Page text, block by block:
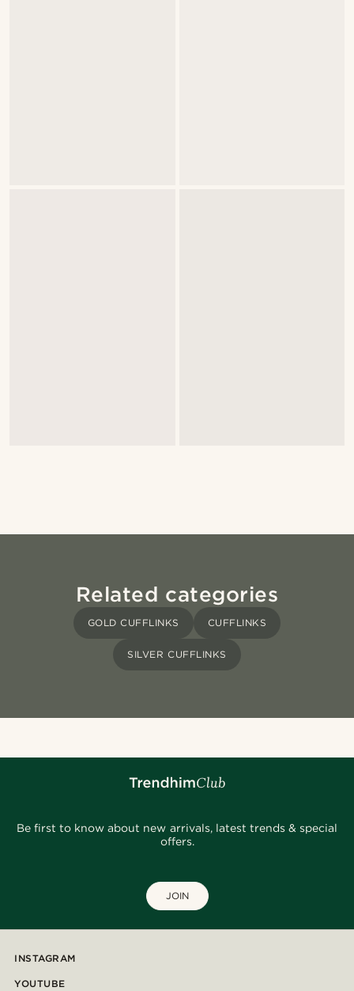
Related categories
GOLD CUFFLINKS CUFFLINKS
SILVER CUFFLINKS
Be first to know about new arrivals, latest trends & special
offers.
JOIN
INSTAGRAM
YOUTUBE